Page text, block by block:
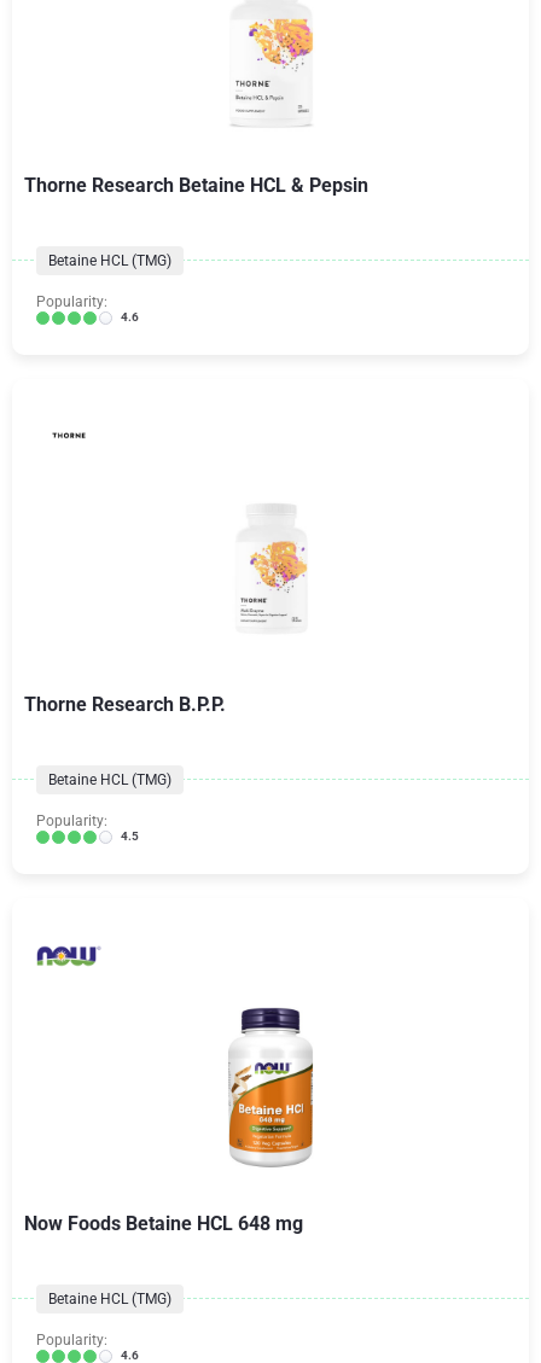
Thorne Research Betaine HCL & Pepsin
Betaine HCL (TMG)
Popularity:
4.6
Thorne Research B.P.P.
Betaine HCL (TMG)
Popularity:
4.5
Now Foods Betaine HCL 648 mg
Betaine HCL (TMG)
Popularity:
4.6